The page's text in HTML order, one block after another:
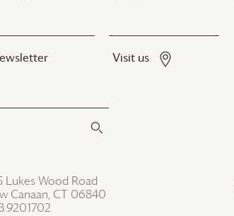
Visit us
Lukes Wood Road
Canaan, CT 06840